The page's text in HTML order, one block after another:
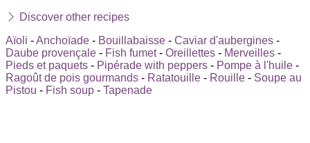
Discover other recipes
Aïoli -Anchoïade - Bouillabaisse - Caviar d'aubergines -
Daube provençale - Fish fumet- Oreillettes - Merveilles -
Pieds et paquets - Pipérade with peppers - Pompe à l'huile -
Ragoût de pois gourmands - Ratatouille - Rouille - Soupe au
Pistou - Fish soup - Tapenade